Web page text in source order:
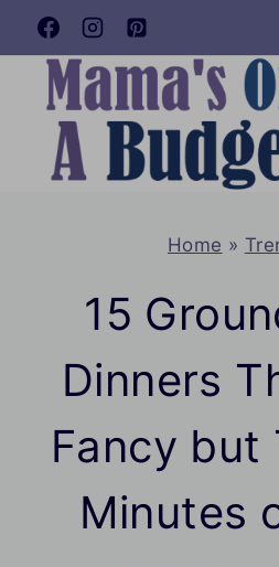
Skip
to
content
Home »
15
Dinners
Fancy but
Minutes